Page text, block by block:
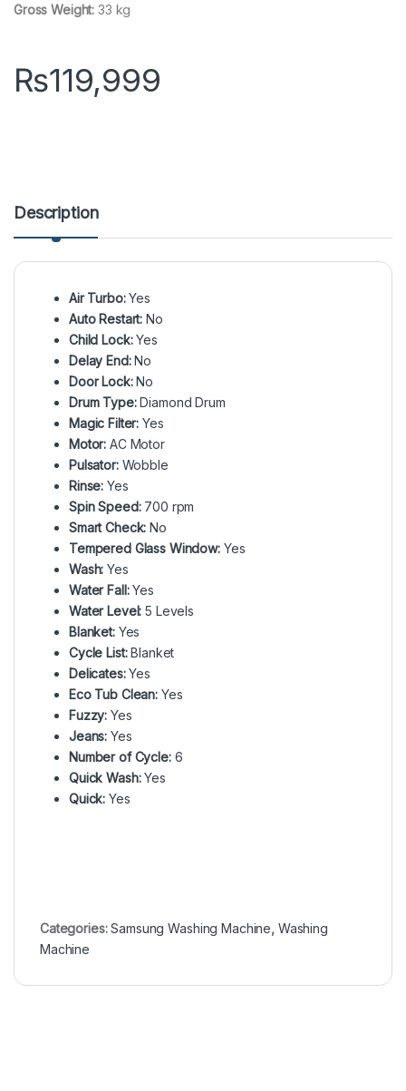
Gross Weight: 33 kg
₨119,999
Description
Air Turbo:Yes
Auto Restart: No
Child Lock:Yes
Delay End:No
Door Lock:No
Drum Type:Diamond Drum
Magic Filter: Yes
Motor: AC Motor
Pulsator:Wobble
Rinse: Yes
Spin Speed:700 rpm
Smart Check: No
Tempered Glass Window:Yes
Wash: Yes
Water Fall:Yes
Water Level: 5 Levels
Blanket:Yes
Cycle List:Blanket
Delicates:Yes
Eco Tub Clean: Yes
Fuzzy: Yes
Jeans: Yes
Number of Cycle:6
Quick Wash:Yes
Quick: Yes
Categories:Samsung Washing Machine, Washing
Machine